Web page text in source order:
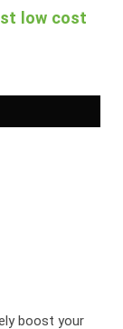
low cost
boost your